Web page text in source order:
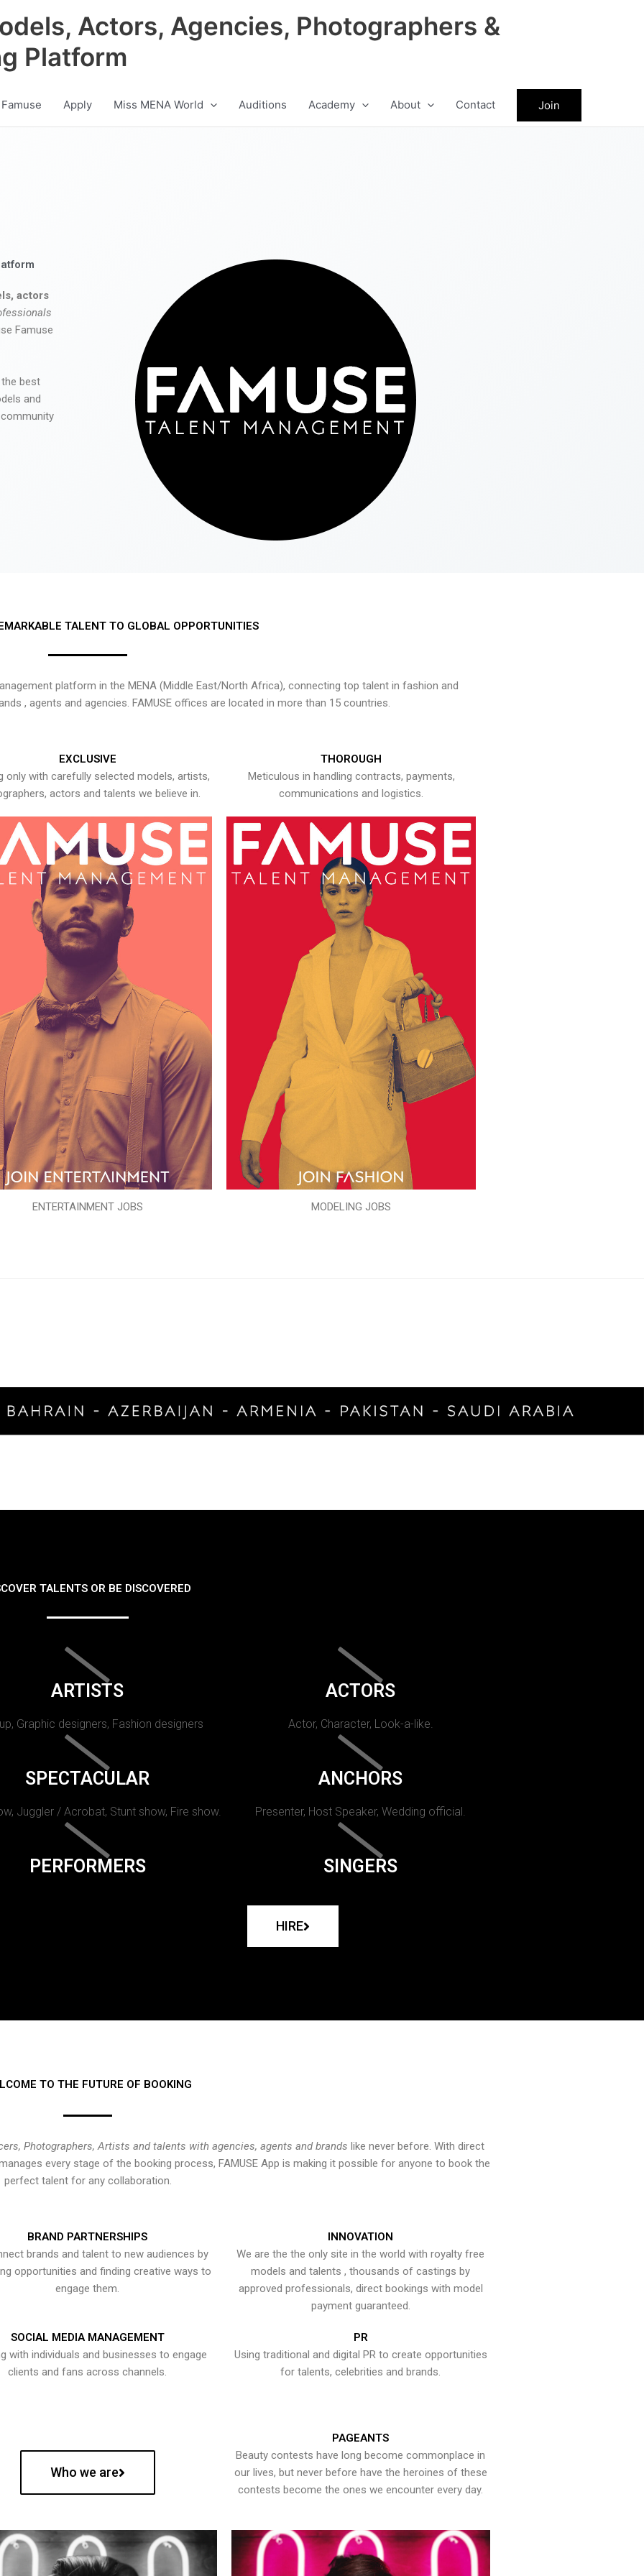
Actors, Agencies, Photographers &
Platform
Apply Miss MENA World Auditions Academy About Contact Join
actors
Famuse
best
and
TALENT TO GLOBAL OPPORTUNITIES
platform in the MENA (Middle East/North Africa), connecting top talent in fashion and
, agents and agencies. FAMUSE offices are located in more than 15 countries.
EXCLUSIVE
only with carefully selected models, artists,
actors and talents we believe in.
ENTERTAINMENT JOBS
THOROUGH
Meticulous in handling contracts, payments,
communications and logistics.
MODELING JOBS
TALENTS OR BE DISCOVERED
ARTISTS
Graphic designers, Fashion designers
ACTORS
Actor, Character, Look-a-like.
SPECTACULAR
Juggler / Acrobat, Stunt show, Fire show.
ANCHORS
Presenter, Host Speaker, Wedding official.
PERFORMERS SINGERS
HIRE
TO THE FUTURE OF BOOKING
Photographers, Artists and talents with agencies, agents and brands like never before. With direct
every stage of the booking process, FAMUSE App is making it possible for anyone to book the
perfect talent for any collaboration.
BRAND PARTNERSHIPS
brands and talent to new audiences by
opportunities and finding creative ways to
engage them.
INNOVATION
We are the the only site in the world with royalty free
models and talents , thousands of castings by
approved professionals, direct bookings with model
payment guaranteed.
SOCIAL MEDIA MANAGEMENT
with individuals and businesses to engage
clients and fans across channels.
PR
Using traditional and digital PR to create opportunities
for talents, celebrities and brands.
Who we are
PAGEANTS
Beauty contests have long become commonplace in
our lives, but never before have the heroines of these
contests become the ones we encounter every day.